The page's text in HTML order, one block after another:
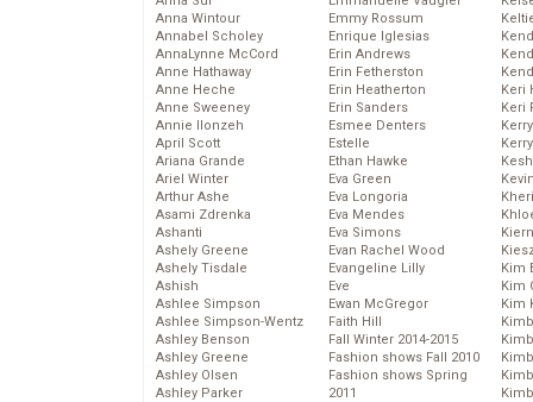
Anna Wintour
Annabel Scholey
AnnaLynne McCord
Anne Hathaway
Anne Heche
Anne Sweeney
Annie Ilonzeh
April Scott
Ariana Grande
Ariel Winter
Arthur Ashe
Asami Zdrenka
Ashanti
Ashely Greene
Ashely Tisdale
Ashish
Ashlee Simpson
Ashlee Simpson-Wentz
Ashley Benson
Ashley Greene
Ashley Olsen
Ashley Parker
Emmy Rossum
Enrique Iglesias
Erin Andrews
Erin Fetherston
Erin Heatherton
Erin Sanders
Esmee Denters
Estelle
Ethan Hawke
Eva Green
Eva Longoria
Eva Mendes
Eva Simons
Evan Rachel Wood
Evangeline Lilly
Eve
Ewan McGregor
Faith Hill
Fall Winter 2014-2015
Fashion shows Fall 2010
Fashion shows Spring
2011
Keri
Keri
Kim
Kim
Kim